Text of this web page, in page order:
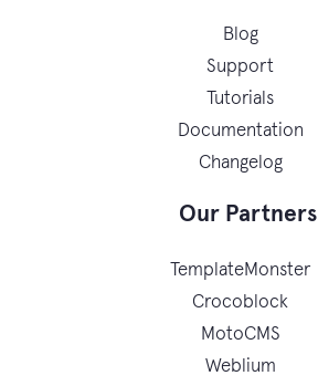
Blog
Support
Tutorials
Documentation
Changelog
Our Partners
TemplateMonster
Crocoblock
MotoCMS
Weblium